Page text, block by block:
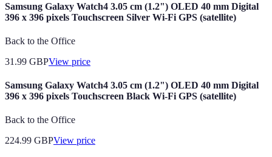
Samsung Galaxy Watch4 3.05 cm (1.2") OLED 40 mm Digital
396 x 396 pixels Touchscreen Silver Wi-Fi GPS (satellite)
Back to the Office
31.99 GBPView price
Samsung Galaxy Watch4 3.05 cm (1.2") OLED 40 mm Digital
396 x 396 pixels Touchscreen Black Wi-Fi GPS (satellite)
Back to the Office
224.99 GBPView price